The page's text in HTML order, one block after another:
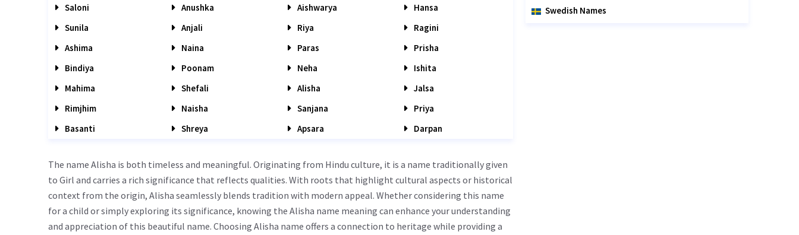
Saloni
Anushka Aishwarya
Hansa
Sunila
Anjali Riya
Ragini
Ashima
Naina Paras
Prisha
Bindiya
Poonam Neha
Ishita
Mahima
Shefali Alisha
Jalsa
Rimjhim
Naisha Sanjana
Priya
Basanti
Shreya Apsara Darpan
The name Alisha is both timeless and meaningful. Originating from Hindu culture, it is a name traditionally given
to Girl and carries a rich significance that reflects qualities. With roots that highlight cultural aspects or historical
context from the origin, Alisha seamlessly blends tradition with modern appeal. Whether considering this name
for a child or simply exploring its significance, knowing the Alisha name meaning can enhance your understanding
and appreciation of this beautiful name. Choosing Alisha name offers a connection to heritage while providing a
Swedish Names